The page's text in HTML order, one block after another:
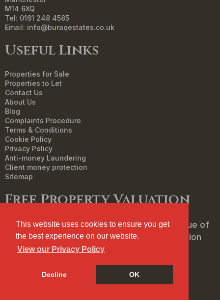
This website uses cookies to ensure you get
the best experience on our website.
View our Privacy Policy
Decline OK
M14 6XQ
Tel: 0161 248 4585
Email: info@buraqestates.co.uk
Useful Links
Properties for Sale
Properties to Let
Contact Us
About Us
Blog
Complaints Procedure
Terms & Conditions
Cookie Policy
Privacy Policy
Anti-money Laundering
Client money protection
Sitemap
Free Property Valuation
We can help you understand the market value of
your property. To book your free, no obligation
valuation then click below.
FREE PROPERTY VALUATION